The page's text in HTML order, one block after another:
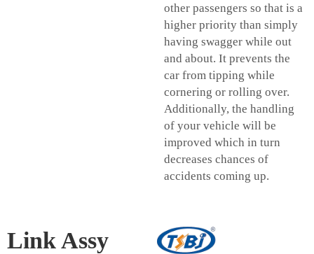
other passengers so that is a
higher priority than simply
having swagger while out
and about. It prevents the
car from tipping while
cornering or rolling over.
Additionally, the handling
of your vehicle will be
improved which in turn
decreases chances of
accidents coming up.
Link Assy